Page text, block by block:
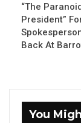
By Buba
Home
“This is to
May 2023
“The
President”
Back At
You